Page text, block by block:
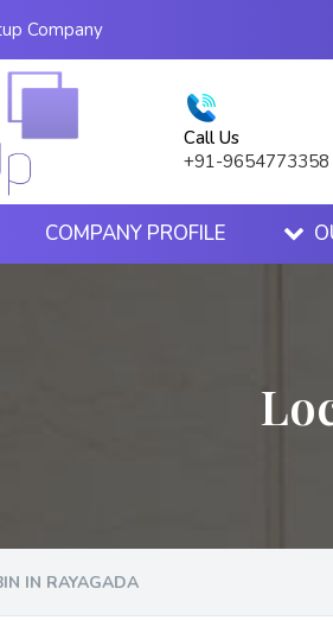
Company
Call Us
+91-9654773358
COMPANY PROFILE
IN RAYAGADA